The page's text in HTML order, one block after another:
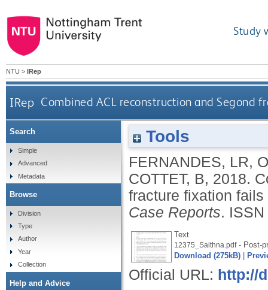
Study
NTU > IRep
IRep Combined ACL reconstruction and
Tools
FERNANDES, LR,
COTTET, B, 2018.
fracture fixation
Case Reports.
Text
12375_Saithna.pdf- Post-
Download (275kB)
Official URL: http://
Search
Simple
Advanced
Metadata
Browse
Division
Type
Author
Year
Collection
Help and Advice